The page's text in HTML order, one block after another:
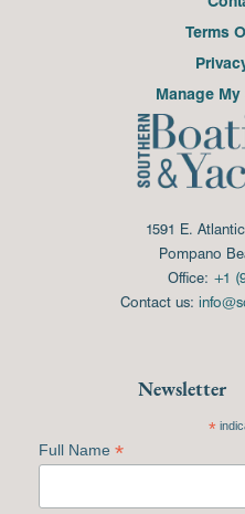
Terms
Manage
1591 E.
Pompano
Office: +1
Contact us:
Newsletter
*
Full Name *